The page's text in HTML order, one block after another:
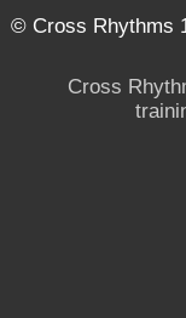
© Cross Rhythms
Cross